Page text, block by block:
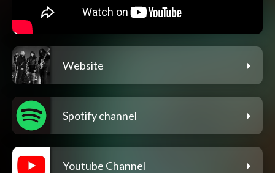
Website
Spotify channel
Youtube Channel